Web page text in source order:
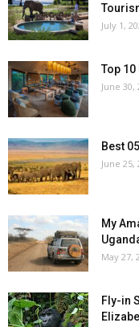
July 1,
Top
June 30,
Best
June 25,
My
May 27,
Fly-in